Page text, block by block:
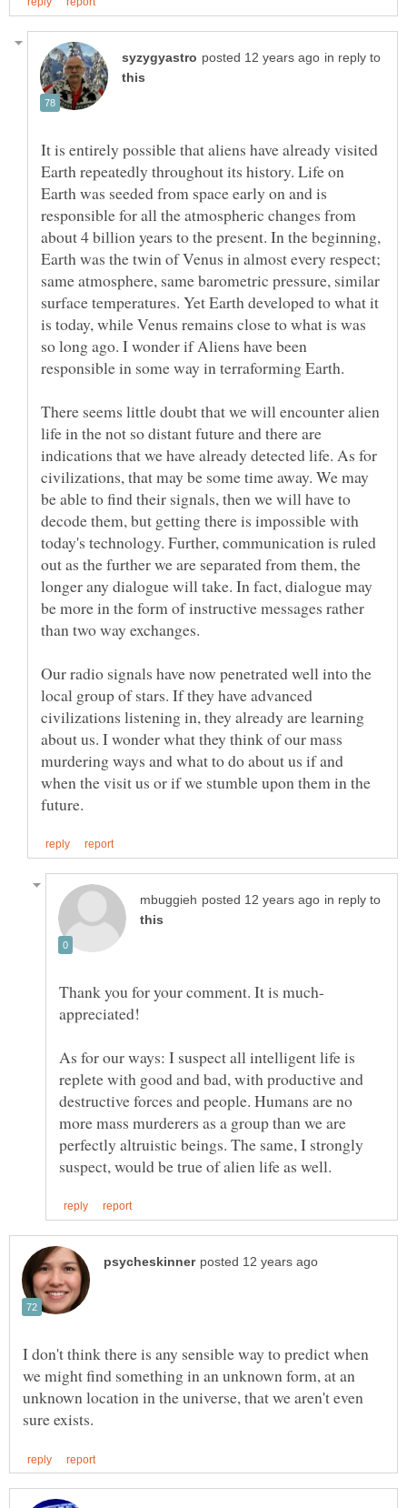
in reply to
It is entirely possible that aliens have already visited
Earth repeatedly throughout its history. Life on
Earth was seeded from space early on and is
responsible for all the atmospheric changes from
about 4 billion years to the present. In the beginning,
Earth was the twin of Venus in almost every respect;
same atmosphere, same barometric pressure, similar
surface temperatures. Yet Earth developed to what it
is today, while Venus remains close to what is was
so long ago. I wonder if Aliens have been
There seems little doubt that we will encounter alien
life in the not so distant future and there are
indications that we have already detected life. As for
civilizations, that may be some time away. We may
be able to find their signals, then we will have to
decode them, but getting there is impossible with
today's technology. Further, communication is ruled
out as the further we are separated from them, the
longer any dialogue will take. In fact, dialogue may
be more in the form of instructive messages rather
Our radio signals have now penetrated well into the
local group of stars. If they have advanced
civilizations listening in, they already are learning
about us. I wonder what they think of our mass
murdering ways and what to do about us if and
when the visit us or if we stumble upon them in the
in reply to
As for our ways: I suspect all intelligent life is
replete with good and bad, with productive and
destructive forces and people. Humans are no
more mass murderers as a group than we are
perfectly altruistic beings. The same, I strongly
I don't think there is any sensible way to predict when
we might find something in an unknown form, at an
unknown location in the universe, that we aren't even